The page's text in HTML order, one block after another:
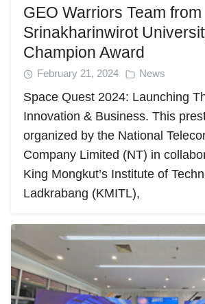
Search
for:
Search
GEO Warriors Team from
Srinakharinwirot
Champion Award
February 21, 2024 News
Space Quest 2024: Launching
Innovation & Business. This
organized by the National
Company Limited (NT) in
King Mongkut’s Institute of
Ladkrabang (KMITL),